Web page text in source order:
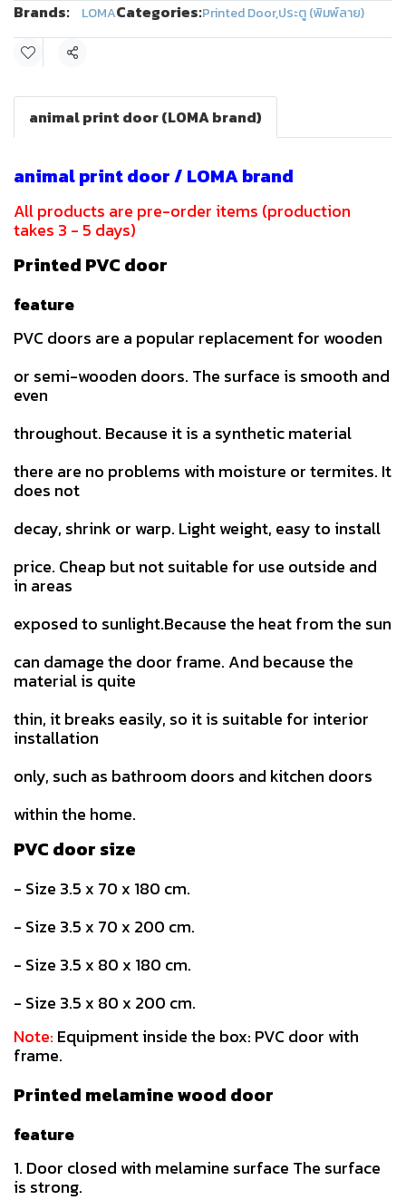
Brands:
LOMACategories:Printed Door,ประตู (พิมพ์ลาย)
Share
animal print door (LOMA brand)
animal print door / LOMA brand
All products are pre-order items (production
takes 3 - 5 days)
Printed PVC door
feature
PVC doors are a popular replacement for wooden
or semi-wooden doors. The surface is smooth and
even
throughout. Because it is a synthetic material
there are no problems with moisture or termites. It
does not
decay, shrink or warp. Light weight, easy to install
price. Cheap but not suitable for use outside and
in areas
exposed to sunlight.Because the heat from the sun
can damage the door frame. And because the
material is quite
thin, it breaks easily, so it is suitable for interior
installation
only, such as bathroom doors and kitchen doors
within the home.
PVC door size
- Size 3.5 x 70 x 180 cm.
- Size 3.5 x 70 x 200 cm.
- Size 3.5 x 80 x 180 cm.
- Size 3.5 x 80 x 200 cm.
Note: Equipment inside the box: PVC door with
frame.
Printed melamine wood door
feature
1. Door closed with melamine surface The surface
is strong.